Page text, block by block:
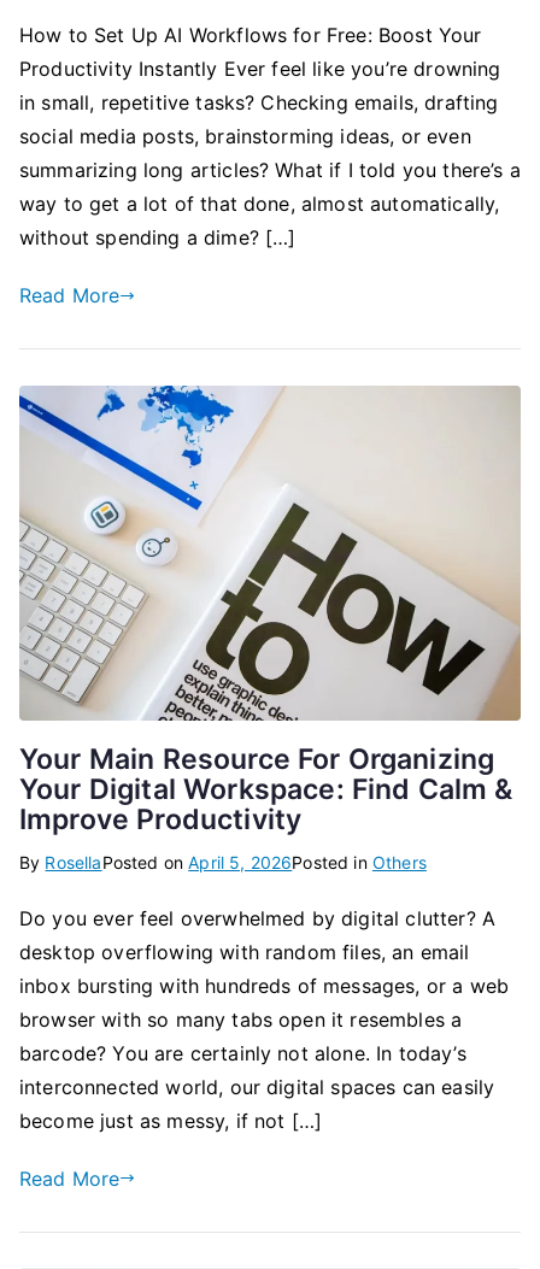
How to Set Up AI Workflows for Free: Boost Your
Productivity Instantly Ever feel like you’re drowning
in small, repetitive tasks? Checking emails, drafting
social media posts, brainstorming ideas, or even
summarizing long articles? What if I told you there’s a
way to get a lot of that done, almost automatically,
without spending a dime? […]
Read More
Your Main Resource For Organizing
Your Digital Workspace: Find Calm &
Improve Productivity
By RosellaPosted onApril 5, 2026Posted in Others
Do you ever feel overwhelmed by digital clutter? A
desktop overflowing with random files, an email
inbox bursting with hundreds of messages, or a web
browser with so many tabs open it resembles a
barcode? You are certainly not alone. In today’s
interconnected world, our digital spaces can easily
become just as messy, if not […]
Read More